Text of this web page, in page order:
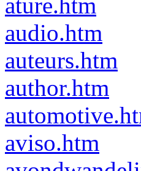
ature.htm
audio.htm
auteurs.htm
author.htm
aviso.htm